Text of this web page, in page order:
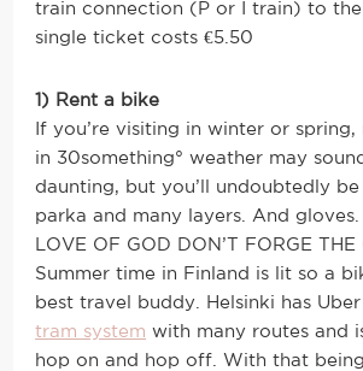
train connection (P or I train) to
single ticket costs €5.50
1) Rent a bike
If you’re visiting in winter or
in 30something° weather may
daunting, but you’ll undoubtedly
parka and many layers. And gloves.
LOVE OF GOD DON’T FORGE THE
Summer time in Finland is lit so a
best travel buddy. Helsinki has
tram system with many routes and
hop on and hop off. With that